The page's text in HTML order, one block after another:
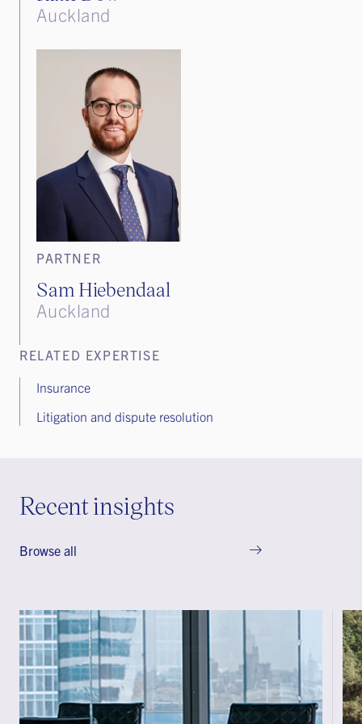
Auckland
PARTNER
Sam Hiebendaal
Auckland
RELATED EXPERTISE
Insurance
Litigation and dispute resolution
Recent insights
Browse all